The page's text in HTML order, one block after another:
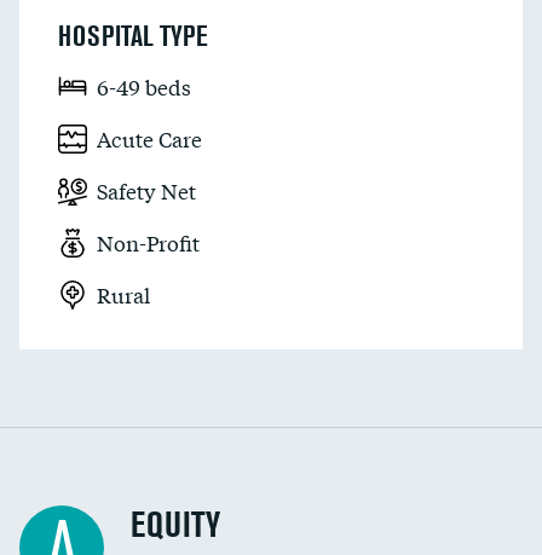
HOSPITAL TYPE
6-49 beds
Acute Care
Safety Net
Non-Profit
Rural
EQUITY